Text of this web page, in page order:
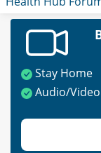
Stay Home
Audio/Video